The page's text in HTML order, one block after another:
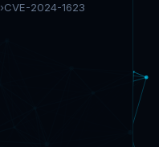
›CVE-2024-1623